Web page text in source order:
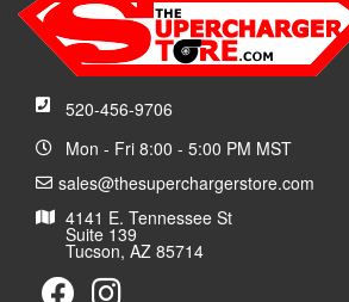
520-456-9706
Mon - Fri 8:00 - 5:00 PM MST
sales@thesuperchargerstore.com
4141 E. Tennessee St
Suite 139
Tucson, AZ 85714